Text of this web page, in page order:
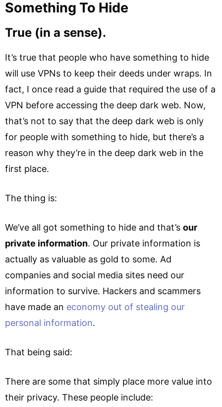
Something To Hide
True (in a sense).
It’s true that people who have something to hide
will use VPNs to keep their deeds under wraps. In
fact, I once read a guide that required the use of a
VPN before accessing the deep dark web. Now,
that’s not to say that the deep dark web is only
for people with something to hide, but there’s a
reason why they’re in the deep dark web in the
first place.
The thing is:
We’ve all got something to hide and that’s our
private information. Our private information is
actually as valuable as gold to some. Ad
companies and social media sites need our
information to survive. Hackers and scammers
have made an economy out of stealing our
personal information.
That being said:
There are some that simply place more value into
their privacy. These people include: